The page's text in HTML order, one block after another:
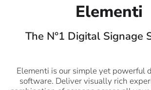
Elementi
The N°1 Digital Signage
Elementi is our simple yet powerful
software. Deliver visually rich